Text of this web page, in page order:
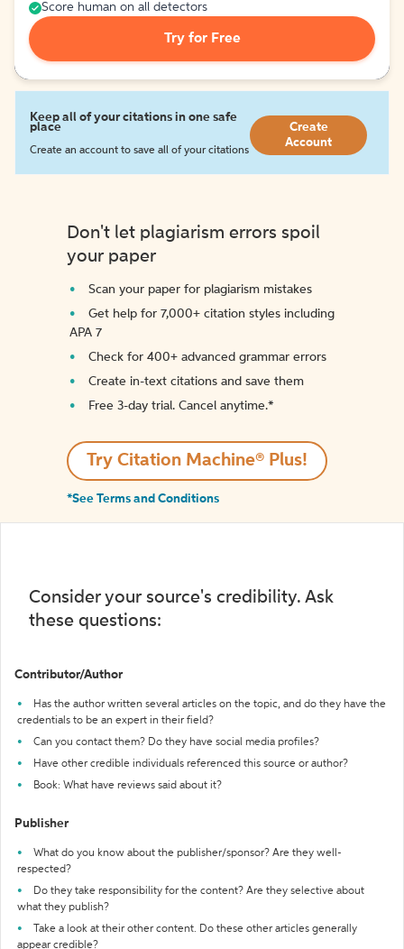
Score human on all detectors
Try for Free
Keep all of your citations in one safe
place
Create an account to save all of your citations
Create
Account
Don't let plagiarism errors spoil
your paper
Scan your paper for plagiarism mistakes
Get help for 7,000+ citation styles including
APA 7
Check for 400+ advanced grammar errors
Create in-text citations and save them
Free 3-day trial. Cancel anytime.*️
Try Citation Machine® Plus!
*See Terms and Conditions
Consider your source's credibility. Ask
these questions:
Contributor/Author
Has the author written several articles on the topic, and do they have the
credentials to be an expert in their field?
Can you contact them? Do they have social media profiles?
Have other credible individuals referenced this source or author?
Book: What have reviews said about it?
Publisher
What do you know about the publisher/sponsor? Are they well-
respected?
Do they take responsibility for the content? Are they selective about
what they publish?
Take a look at their other content. Do these other articles generally
appear credible?